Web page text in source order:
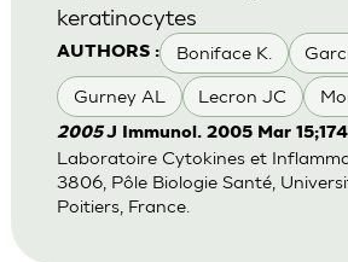
AUTHORS : Boniface K.
Gurney AL Lecron JC
keratinocytes
2005J Immunol. 2005 Mar
Laboratoire Cytokines et
3806, Pôle Biologie Santé,
Poitiers, France.